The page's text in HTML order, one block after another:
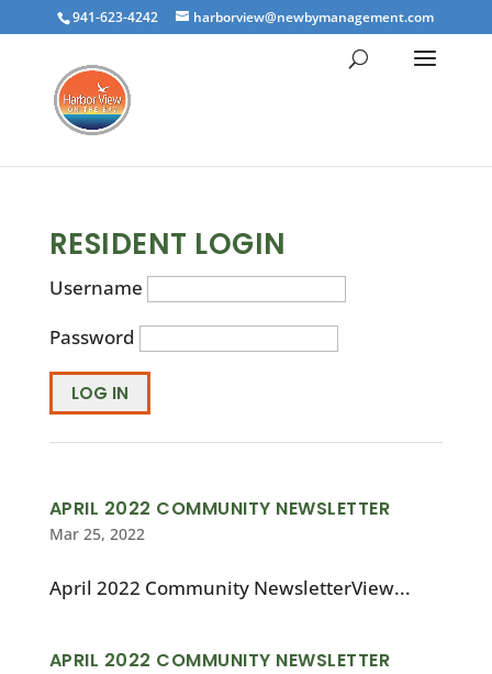
941-623-4242 harborview@newbymanagement.com
RESIDENT LOGIN
Username
Password
APRIL 2022 COMMUNITY NEWSLETTER
Mar 25, 2022
April 2022 Community NewsletterView...
APRIL 2022 COMMUNITY NEWSLETTER